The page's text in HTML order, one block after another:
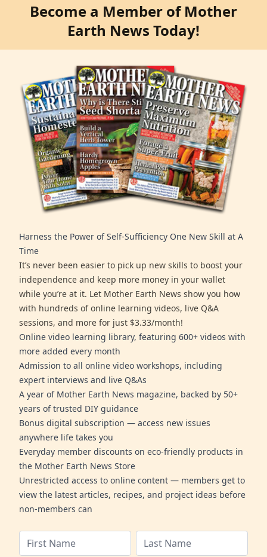
Become a Member of Mother
Earth News Today!
Harness the Power of Self-Sufficiency One New Skill at A
Time
It’s never been easier to pick up new skills to boost your
independence and keep more money in your wallet
while you’re at it. Let Mother Earth News show you how
with hundreds of online learning videos, live Q&A
sessions, and more for just $3.33/month!
Online video learning library, featuring 600+ videos with
more added every month
Admission to all online video workshops, including
expert interviews and live Q&As
A year of Mother Earth News magazine, backed by 50+
years of trusted DIY guidance
Bonus digital subscription — access new issues
anywhere life takes you
Everyday member discounts on eco-friendly products in
the Mother Earth News Store
Unrestricted access to online content — members get to
view the latest articles, recipes, and project ideas before
non-members can